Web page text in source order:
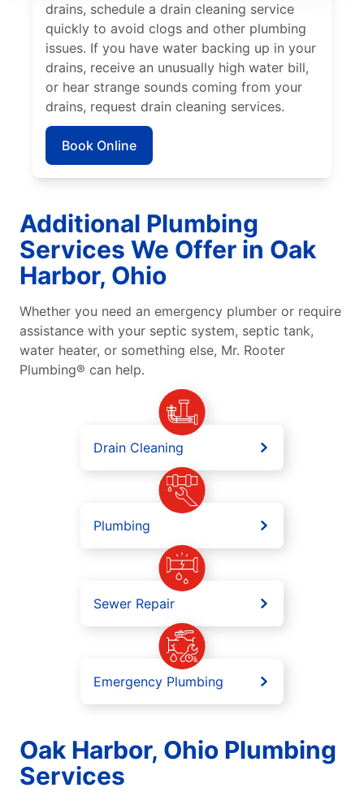
drains, schedule a drain cleaning service
quickly to avoid clogs and other plumbing
issues. If you have water backing up in your
drains, receive an unusually high water bill,
or hear strange sounds coming from your
drains, request drain cleaning services.
Book Online
Additional Plumbing
Services We Offer in Oak
Harbor, Ohio
Whether you need an emergency plumber or require
assistance with your septic system, septic tank,
water heater, or something else, Mr. Rooter
Plumbing® can help.
Drain Cleaning
Plumbing
Sewer Repair
Emergency Plumbing
Oak Harbor, Ohio Plumbing
Services